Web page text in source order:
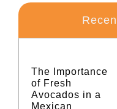
The Importance
of Fresh
Avocados in a
Mexican